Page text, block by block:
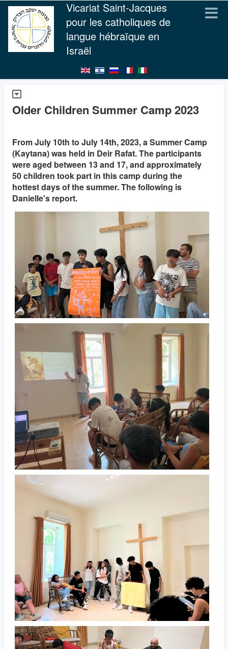
Vicariat Saint-Jacques
pour les catholiques de
langue hébraïque en
Israël
Older Children Summer Camp 2023
From July 10th to July 14th, 2023, a Summer Camp
(Kaytana) was held in Deir Rafat. The participants
were aged between 13 and 17, and approximately
50 children took part in this camp during the
hottest days of the summer. The following is
Danielle's report.